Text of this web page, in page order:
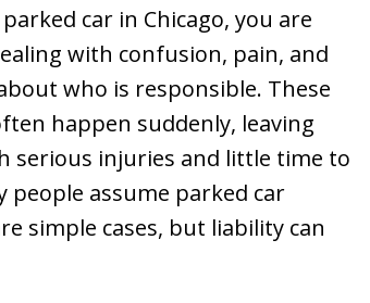
car in Chicago, you are
with confusion, pain, and
who is responsible. These
happen suddenly, leaving
serious injuries and little time to
people assume parked car
simple cases, but liability can